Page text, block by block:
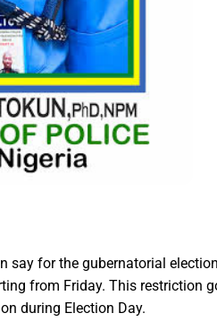
say for the gubernatorial
from Friday. This restriction
during Election Day.